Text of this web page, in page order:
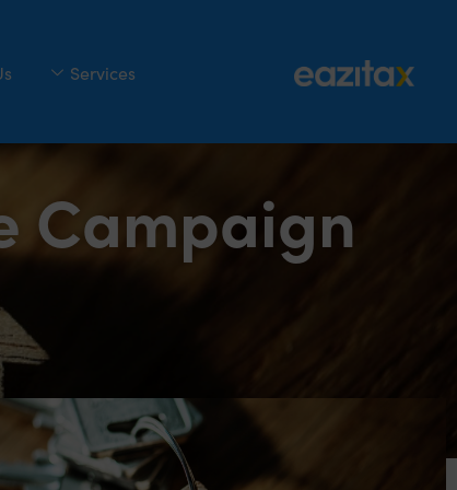
Services
Campaign